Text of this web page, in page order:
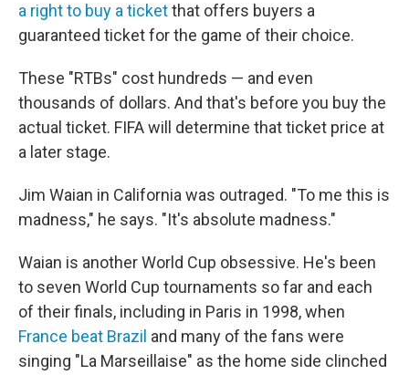
a right to buy a ticketthat offers buyers a
guaranteed ticket for the game of their choice.
These "RTBs" cost hundreds — and even
thousands of dollars. And that's before you buy the
actual ticket. FIFA will determine that ticket price at
a later stage.
Jim Waian in California was outraged. "To me this is
madness," he says. "It's absolute madness."
Waian is another World Cup obsessive. He's been
to seven World Cup tournaments so far and each
of their finals, including in Paris in 1998, when
France beat Brazil and many of the fans were
singing "La Marseillaise" as the home side clinched